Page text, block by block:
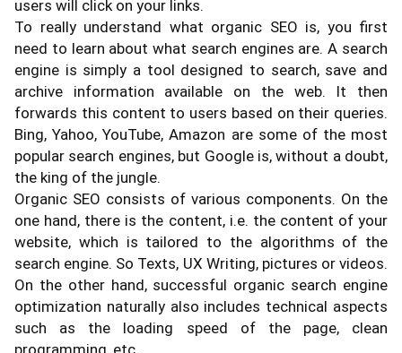
users will click on your links.
To really understand what organic SEO is, you first
need to learn about what search engines are. A search
engine is simply a tool designed to search, save and
archive information available on the web. It then
forwards this content to users based on their queries.
Bing, Yahoo, YouTube, Amazon are some of the most
popular search engines, but Google is, without a doubt,
the king of the jungle.
Organic SEO consists of various components. On the
one hand, there is the content, i.e. the content of your
website, which is tailored to the algorithms of the
search engine. So Texts, UX Writing, pictures or videos.
On the other hand, successful organic search engine
optimization naturally also includes technical aspects
such as the loading speed of the page, clean
programming, etc.